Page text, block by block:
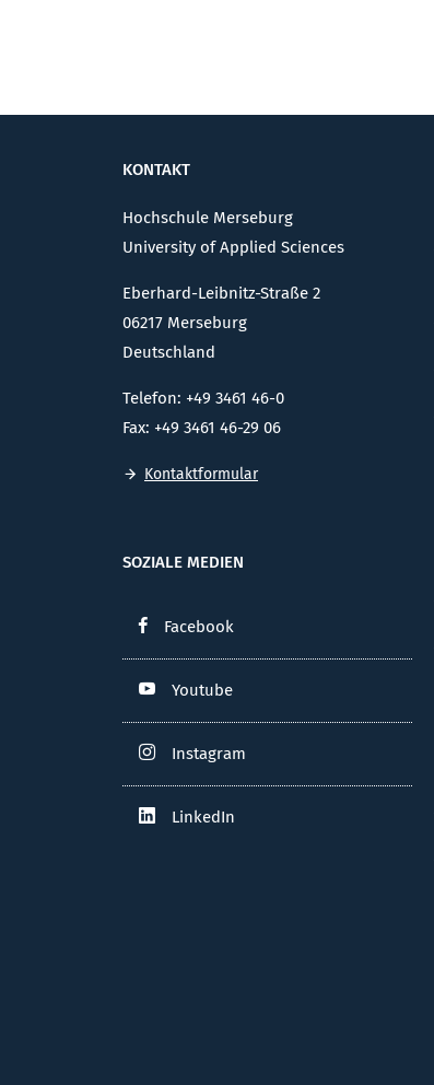
KONTAKT
Hochschule Merseburg
University of Applied Sciences
Eberhard-Leibnitz-Straße 2
06217 Merseburg
Deutschland
Telefon: +49 3461 46-0
Fax: +49 3461 46-29 06
Kontaktformular
SOZIALE MEDIEN
Facebook
Youtube
Instagram
LinkedIn